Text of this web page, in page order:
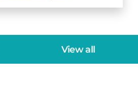
View all